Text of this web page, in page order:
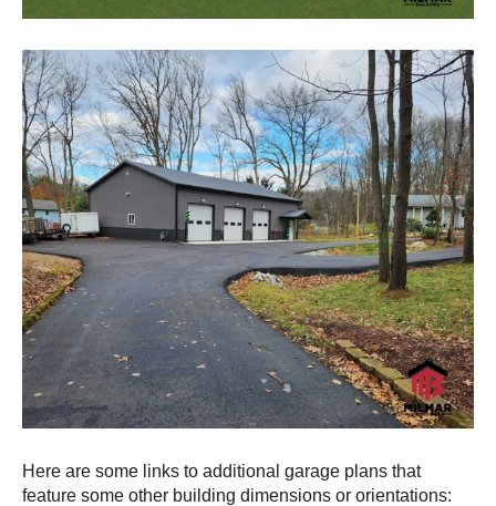
Here are some links to additional garage plans that
feature some other building dimensions or orientations: